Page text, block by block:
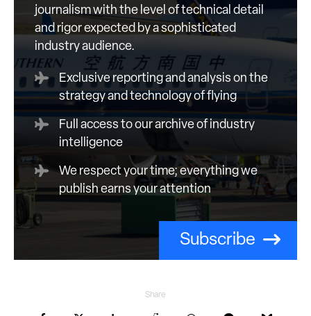
journalism with the level of technical detail
and rigor expected by a sophisticated
industry audience.
Exclusive reporting and analysis on the
strategy and technology of flying
Full access to our archive of industry
intelligence
We respect your time; everything we
publish earns your attention
Subscribe
Share